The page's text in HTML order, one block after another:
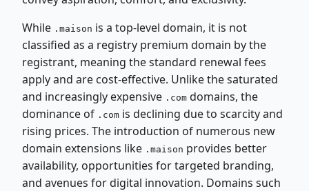
While .maison is a top-level domain, it is not
classified as a registry premium domain by the
registrant, meaning the standard renewal fees
apply and are cost-effective. Unlike the saturated
and increasingly expensive .com domains, the
dominance of .com is declining due to scarcity and
rising prices. The introduction of numerous new
domain extensions like .maison provides better
availability, opportunities for targeted branding,
and avenues for digital innovation. Domains such